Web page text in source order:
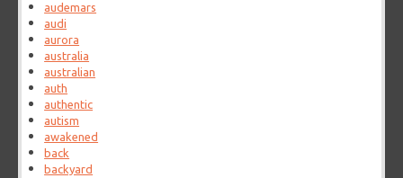
audemars
audi
aurora
australia
australian
auth
authentic
autism
awakened
back
backyard